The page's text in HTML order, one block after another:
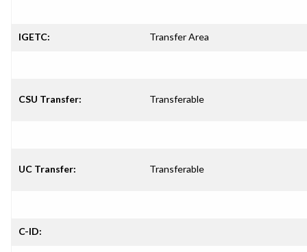
IGETC: Transfer Area
CSU Transfer: Transferable
UC Transfer: Transferable
C-ID: